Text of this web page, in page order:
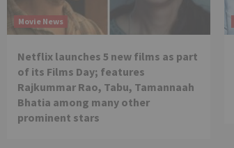
Movie News
Netflix launches 5 new films as part
of its Films Day; features
Rajkummar Rao, Tabu, Tamannaah
Bhatia among many other
prominent stars